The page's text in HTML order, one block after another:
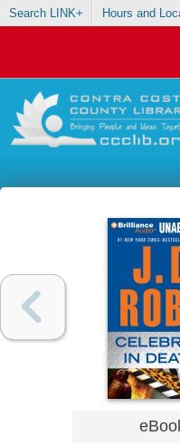
Search LINK+ Hours and